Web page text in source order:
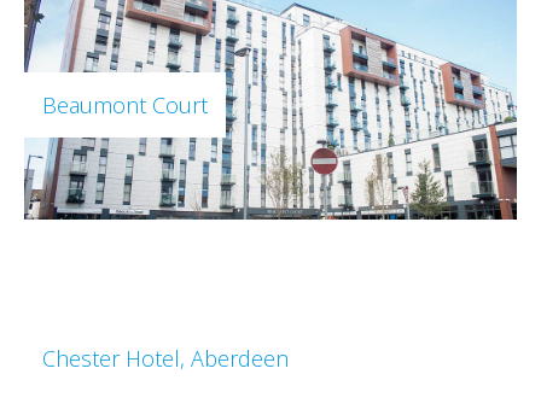
Beaumont Court
Chester Hotel, Aberdeen